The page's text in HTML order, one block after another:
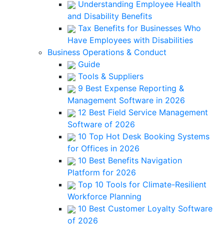
Understanding Employee Health
and Disability Benefits
Tax Benefits for Businesses Who
Have Employees with Disabilities
Business Operations & Conduct
Guide
Tools & Suppliers
9 Best Expense Reporting &
Management Software in 2026
12 Best Field Service Management
Software of 2026
10 Top Hot Desk Booking Systems
for Offices in 2026
10 Best Benefits Navigation
Platform for 2026
Top 10 Tools for Climate-Resilient
Workforce Planning
10 Best Customer Loyalty Software
of 2026